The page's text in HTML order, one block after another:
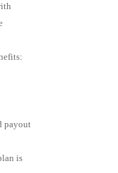
payout
is